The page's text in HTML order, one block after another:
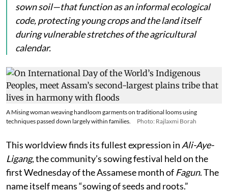
sown soil—that function as an informal ecological
code, protecting young crops and the land itself
during vulnerable stretches of the agricultural
calendar.
A Mising woman weaving handloom garments on traditional looms using
techniques passed down largely within families.
Photo: Rajlaxmi Borah
This worldview finds its fullest expression in Ali-Aye-
Ligang, the community’s sowing festival held on the
first Wednesday of the Assamese month of Fagun. The
name itself means “sowing of seeds and roots.”